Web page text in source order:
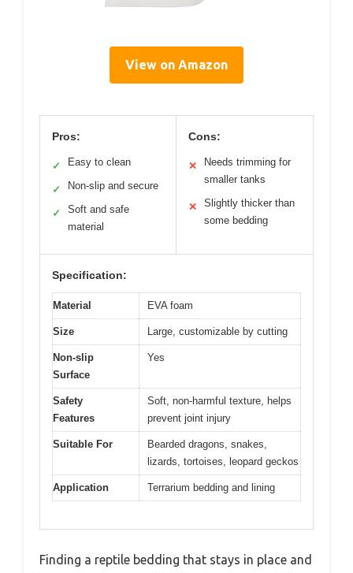
View on Amazon
Pros:
✓ Easy to clean
✓ Non-slip and secure
✓
Soft and safe
material
Cons:
✕
Needs trimming for
smaller tanks
✕
Slightly thicker than
some bedding
Specification:
Material EVA foam
Size Large, customizable by cutting
Non-slip
Surface
Yes
Safety
Features
Soft, non-harmful texture, helps
prevent joint injury
Suitable For
Bearded dragons, snakes,
lizards, tortoises, leopard geckos
Application Terrarium bedding and lining
Finding a reptile bedding that stays in place and